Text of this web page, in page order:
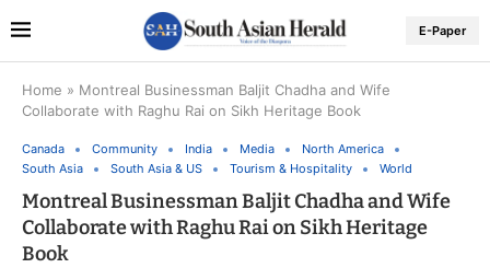
E-Paper
Home » Montreal Businessman Baljit Chadha and Wife
Collaborate with Raghu Rai on Sikh Heritage Book
Canada Community India Media
North America
South Asia
South Asia & US Tourism & Hospitality World
Montreal Businessman Baljit Chadha and Wife
Collaborate with Raghu Rai on Sikh Heritage
Book